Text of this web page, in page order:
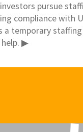
pursue
compliance with
a temporary
help. ▶